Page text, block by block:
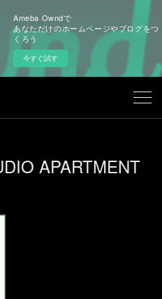
Ameba Owndで
あなただけのホームページやブログをつ
くろう
今すぐ試す
APARTMENT